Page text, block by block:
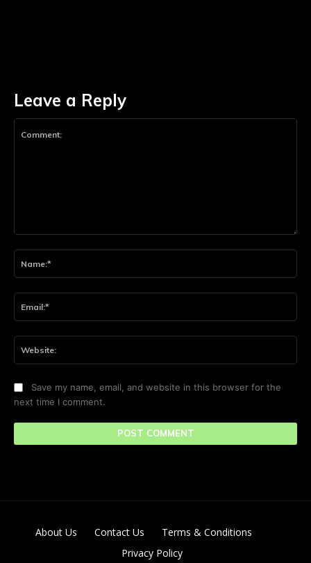
Leave a Reply
Save my name, email, and website in this browser for the
next time I comment.
About Us Contact Us
Terms & Conditions
Privacy Policy